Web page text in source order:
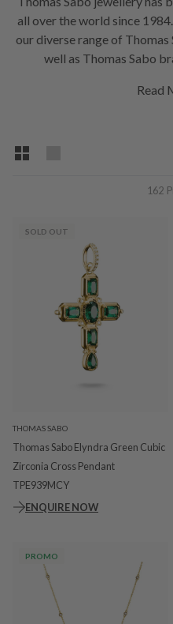
all over the world since
our diverse range of Thomas
well as Thomas Sabo
perfectly with one another.
Read
162
SOLD OUT
THOMAS SABO
Thomas Sabo Elyndra Green Cubic
Zirconia Cross Pendant
TPE939MCY
ENQUIRE NOW
PROMO